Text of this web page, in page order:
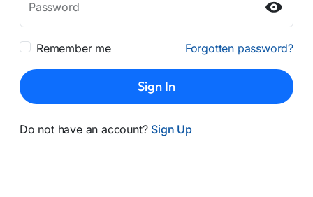
Password
Remember me Forgotten password?
Sign In
Do not have an account? Sign Up